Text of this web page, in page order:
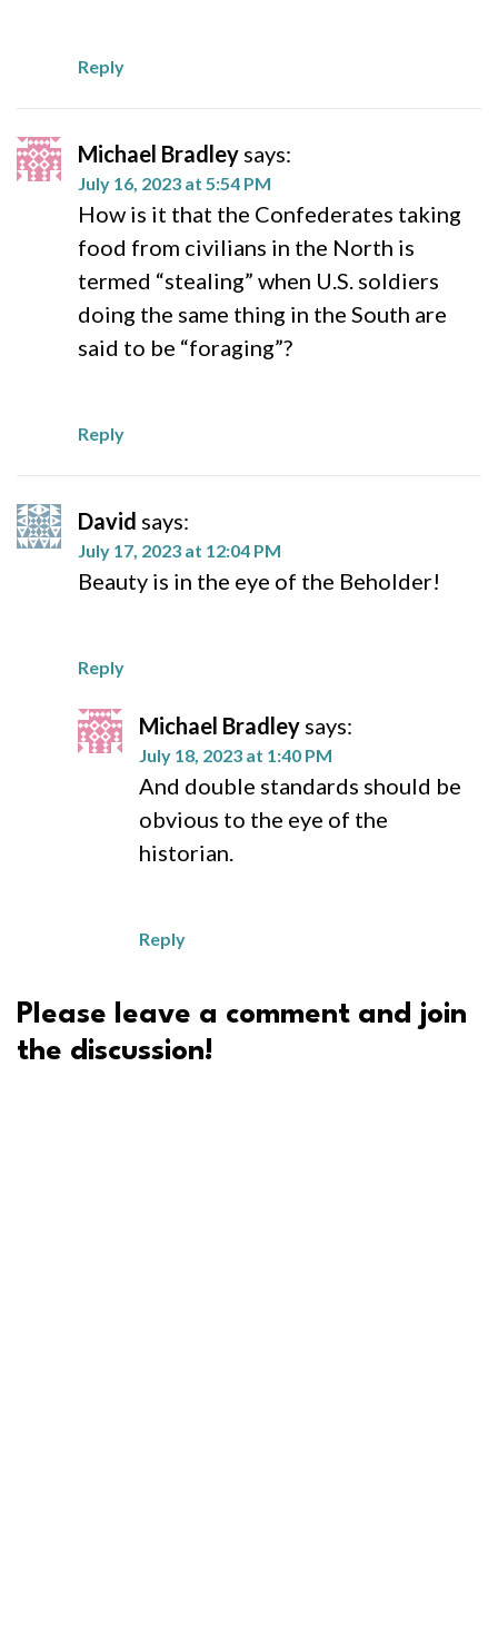
Reply
Michael Bradley says:
July 16, 2023 at 5:54 PM
How is it that the Confederates taking
food from civilians in the North is
termed “stealing” when U.S. soldiers
doing the same thing in the South are
said to be “foraging”?
Reply
David says:
July 17, 2023 at 12:04 PM
Beauty is in the eye of the Beholder!
Reply
Michael Bradley says:
July 18, 2023 at 1:40 PM
And double standards should be
obvious to the eye of the
historian.
Reply
Please leave a comment and join
the discussion!